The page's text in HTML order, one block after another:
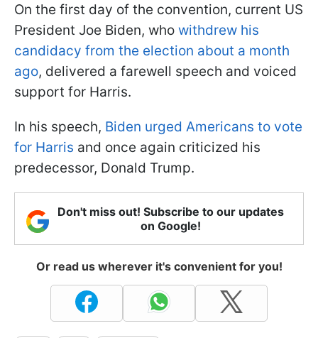
On the first day of the convention, current US
President Joe Biden, who withdrew his
candidacy from the election about a month
ago, delivered a farewell speech and voiced
support for Harris.
In his speech, Biden urged Americans to vote
for Harris and once again criticized his
predecessor, Donald Trump.
Don't miss out! Subscribe to our updates
on Google!
Or read us wherever it's convenient for you!